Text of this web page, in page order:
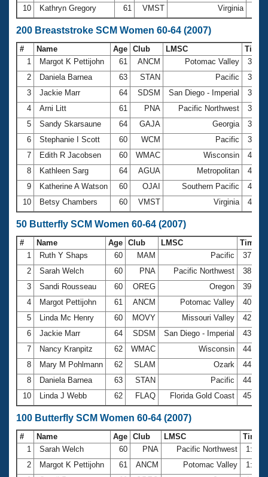
10
Kathryn Gregory 61 VMST Virginia
200 Breaststroke SCM Women 60-64 (2007)
# Name Age Club LMSC
Time
1
Margot K Pettijohn 61 ANCM Potomac Valley
2
Daniela Barnea 63 STAN Pacific
3
Jackie Marr 64 SDSM San Diego - Imperial
4
Arni Litt 61 PNA Pacific Northwest
5
Sandy Skarsaune 64 GAJA Georgia
6
Stephanie I Scott 60 WCM Pacific
7
Edith R Jacobsen 60 WMAC Wisconsin
8
Kathleen Sarg 64 AGUA Metropolitan
9
Katherine A Watson 60 OJAI Southern Pacific
10
Betsy Chambers 60 VMST Virginia
50 Butterfly SCM Women 60-64 (2007)
# Name Age Club LMSC
Time
1
Ruth Y Shaps 60 MAM Pacific
37.44
2
Sarah Welch 60 PNA Pacific Northwest
38.54
3
Sandi Rousseau 60 OREG Oregon
39.31
4
Margot Pettijohn 61 ANCM Potomac Valley
40.31
5
Linda Mc Henry 60 MOVY Missouri Valley
42.69
6
Jackie Marr 64 SDSM San Diego - Imperial
43.98
7
Nancy Kranpitz 62 WMAC Wisconsin
44.85
8
Mary M Pohlmann 62 SLAM Ozark
44.89
8
Daniela Barnea 63 STAN Pacific
44.89
10
Linda J Webb 62 FLAQ Florida Gold Coast 45.50
100 Butterfly SCM Women 60-64 (2007)
# Name Age Club LMSC
Time
1
Sarah Welch 60 PNA Pacific Northwest
2
Margot K Pettijohn 61 ANCM Potomac Valley